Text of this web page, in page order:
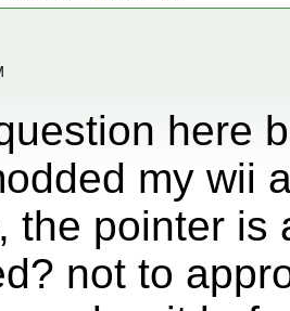
here
my wii
the pointer is
not to